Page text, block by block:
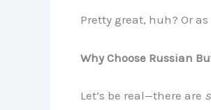
Pretty great, huh? Or
Why Choose Russian
Let’s be real—there are